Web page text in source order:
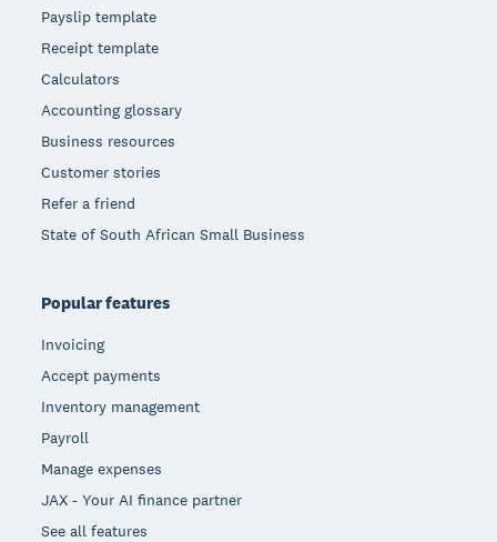
Payslip template
Receipt template
Calculators
Accounting glossary
Business resources
Customer stories
Refer a friend
State of South African Small Business
Popular features
Invoicing
Accept payments
Inventory management
Payroll
Manage expenses
JAX - Your AI finance partner
See all features